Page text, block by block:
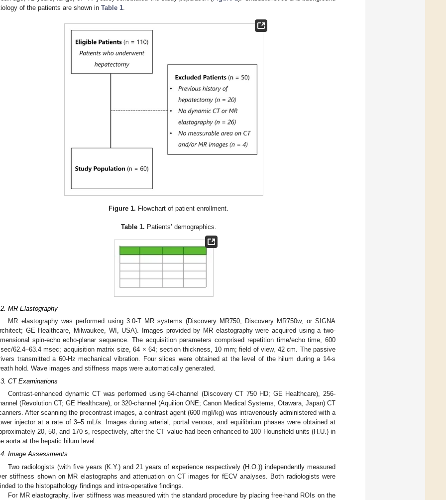
of the patients are shown in Table 1.
Figure 1. Flowchart of patient enrollment.
Table 1. Patients’ demographics.
MR Elastography
MR elastography was performed using 3.0-T MR systems (Discovery MR750, Discovery MR750w, or SIGNA
GE Healthcare, Milwaukee, WI, USA). Images provided by MR elastography were acquired using a two-
spin-echo echo-planar sequence. The acquisition parameters comprised repetition time/echo time, 600
62.4–63.4 msec; acquisition matrix size, 64 × 64; section thickness, 10 mm; field of view, 42 cm. The passive
transmitted a 60-Hz mechanical vibration. Four slices were obtained at the level of the hilum during a 14-s
hold. Wave images and stiffness maps were automatically generated.
CT Examinations
Contrast-enhanced dynamic CT was performed using 64-channel (Discovery CT 750 HD; GE Healthcare), 256-
(Revolution CT; GE Healthcare), or 320-channel (Aquilion ONE; Canon Medical Systems, Otawara, Japan) CT
After scanning the precontrast images, a contrast agent (600 mgI/kg) was intravenously administered with a
injector at a rate of 3–5 mL/s. Images during arterial, portal venous, and equilibrium phases were obtained at
20, 50, and 170 s, respectively, after the CT value had been enhanced to 100 Hounsfield units (H.U.) in
aorta at the hepatic hilum level.
Image Assessments
Two radiologists (with five years (K.Y.) and 21 years of experience respectively (H.O.)) independently measured
stiffness shown on MR elastographs and attenuation on CT images for fECV analyses. Both radiologists were
to the histopathology findings and intra-operative findings.
For MR elastography, liver stiffness was measured with the standard procedure by placing free-hand ROIs on the